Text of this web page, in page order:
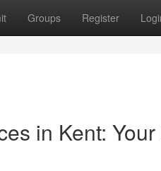
Groups Register
in Kent: